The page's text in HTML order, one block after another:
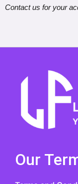
Contact us for your
Our